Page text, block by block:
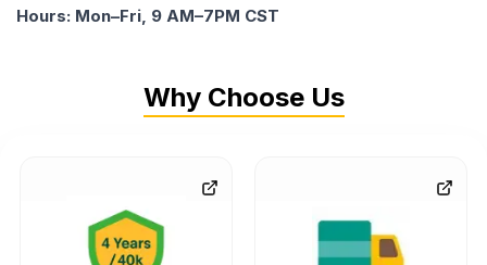
Hours: Mon–Fri, 9 AM–7PM CST
Why Choose Us